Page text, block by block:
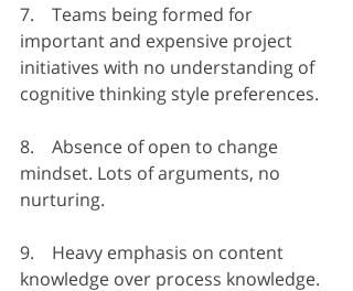
7.    Teams being formed for
important and expensive project
initiatives with no understanding of
cognitive thinking style preferences.
8.    Absence of open to change
mindset. Lots of arguments, no
nurturing.
9.    Heavy emphasis on content
knowledge over process knowledge.